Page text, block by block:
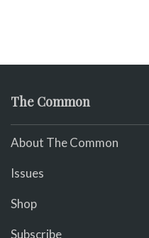
The Common
About The Common
Issues
Shop
Subscribe